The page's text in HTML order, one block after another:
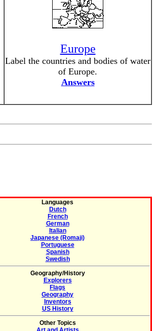
Europe
Label the countries and bodies of water
of Europe.
Answers
Languages
Dutch
French
German
Italian
Japanese (Romaji)
Portuguese
Spanish
Swedish
Geography/History
Explorers
Flags
Geography
Inventors
US History
Other Topics